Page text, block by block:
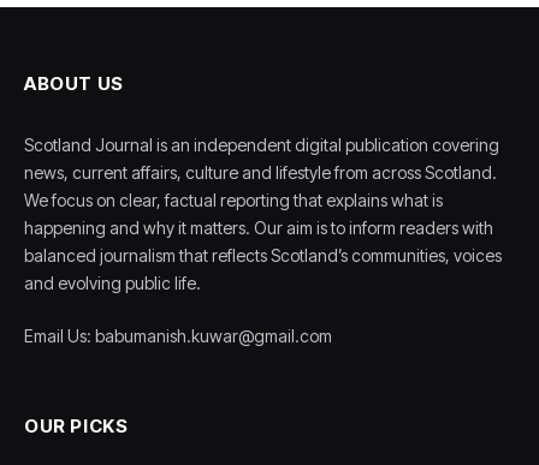
ABOUT US
Scotland Journal is an independent digital publication covering
news, current affairs, culture and lifestyle from across Scotland.
We focus on clear, factual reporting that explains what is
happening and why it matters. Our aim is to inform readers with
balanced journalism that reflects Scotland’s communities, voices
and evolving public life.
Email Us: babumanish.kuwar@gmail.com
OUR PICKS